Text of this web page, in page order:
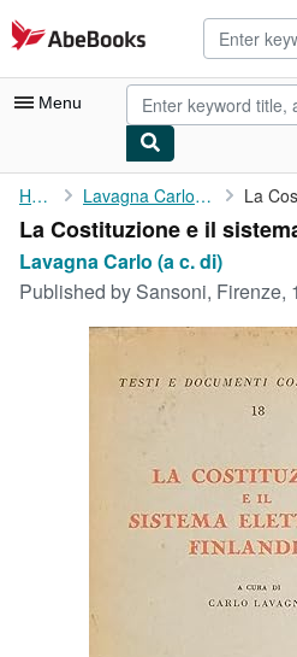
Skip to main content
AbeBooks.com
Menu
My Account
My Purchases
Advanced Search
Art & Collectibles
CLOSE
Home Lavagna Carlo (a c. di)
La Costituzione e il
Lavagna Carlo (a c. di)
Published by Sansoni, Firenze,